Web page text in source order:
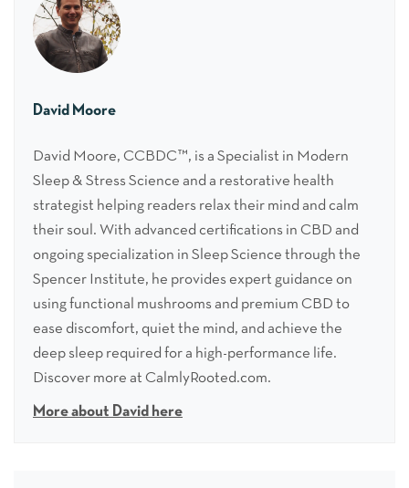
David Moore
David Moore, CCBDC™, is a Specialist in Modern
Sleep & Stress Science and a restorative health
strategist helping readers relax their mind and calm
their soul. With advanced certifications in CBD and
ongoing specialization in Sleep Science through the
Spencer Institute, he provides expert guidance on
using functional mushrooms and premium CBD to
ease discomfort, quiet the mind, and achieve the
deep sleep required for a high-performance life.
Discover more at CalmlyRooted.com.
More about David here